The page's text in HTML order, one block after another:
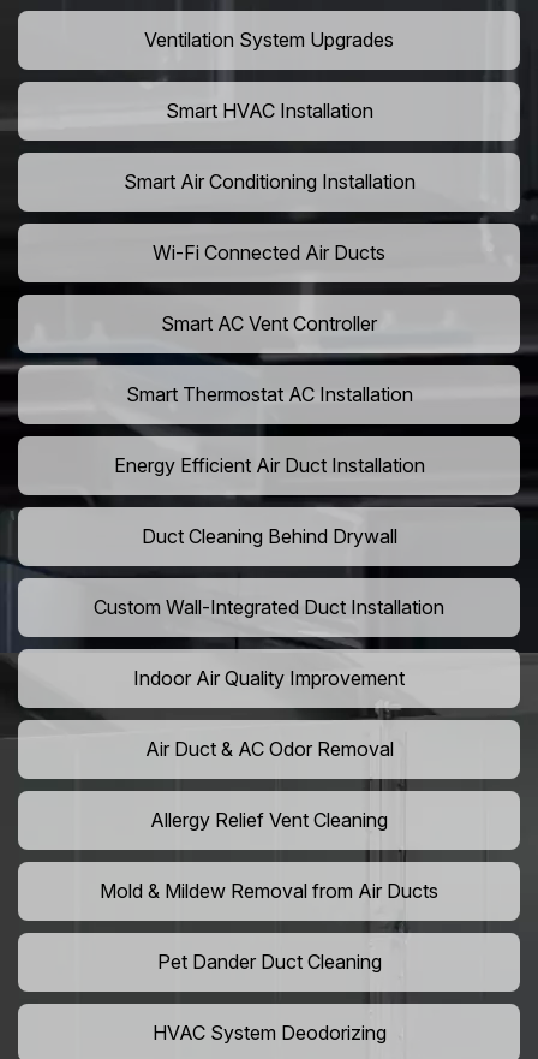
Ventilation System Upgrades
Smart HVAC Installation
Smart Air Conditioning Installation
Wi-Fi Connected Air Ducts
Smart AC Vent Controller
Smart Thermostat AC Installation
Energy Efficient Air Duct Installation
Duct Cleaning Behind Drywall
Custom Wall-Integrated Duct Installation
Indoor Air Quality Improvement
Air Duct & AC Odor Removal
Allergy Relief Vent Cleaning
Mold & Mildew Removal from Air Ducts
Pet Dander Duct Cleaning
HVAC System Deodorizing